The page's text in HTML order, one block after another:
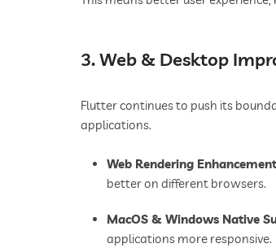
3. Web & Desktop
Flutter continues to push its
applications.
Web Rendering
better on different browsers.
MacOS & Windows Native
applications more responsive.